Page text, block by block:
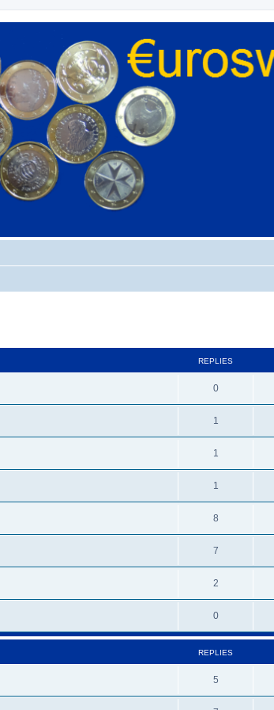
REPLIES
0
1
1
1
8
7
2
0
REPLIES
5